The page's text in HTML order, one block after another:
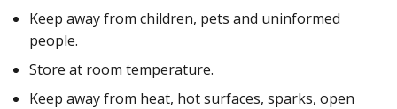
Keep away from children, pets and uninformed
people.
Store at room temperature.
Keep away from heat, hot surfaces, sparks, open